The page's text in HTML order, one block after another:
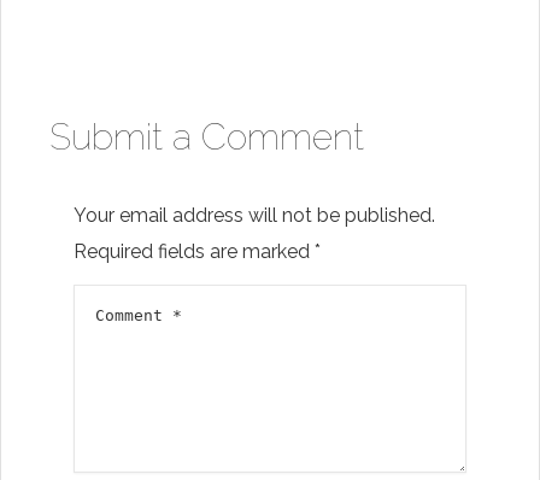
Submit a Comment
Your email address will not be published.
Required fields are marked *